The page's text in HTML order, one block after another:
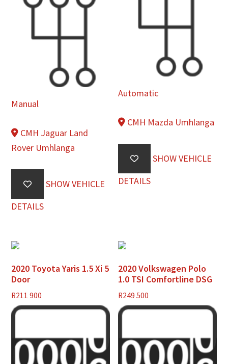
Manual
CMH Jaguar Land
Rover Umhlanga
SHOW VEHICLE
DETAILS
Automatic
CMH Mazda Umhlanga
SHOW VEHICLE
DETAILS
2020 Toyota Yaris 1.5 Xi 5
Door
R211 900
2020 Volkswagen Polo
1.0 TSI Comfortline DSG
R249 500